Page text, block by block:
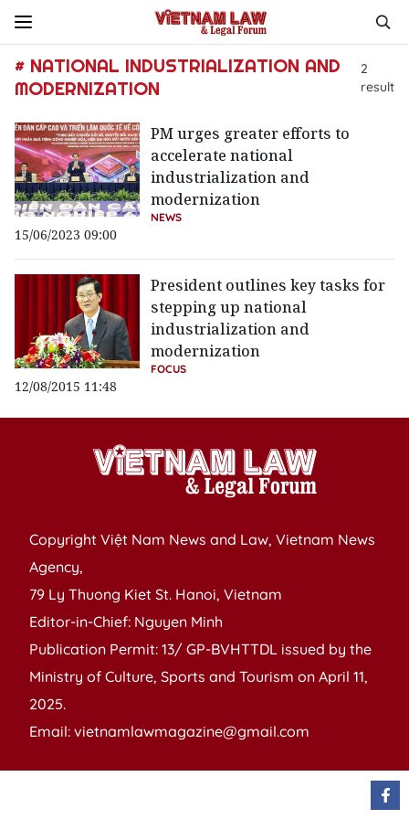
# NATIONAL INDUSTRIALIZATION AND
MODERNIZATION
2
result
PM urges greater efforts to
accelerate national
industrialization and
modernization
NEWS
15/06/2023 09:00
President outlines key tasks for
stepping up national
industrialization and
modernization
FOCUS
12/08/2015 11:48
Copyright Việt Nam News and Law, Vietnam News
Agency,
79 Ly Thuong Kiet St. Hanoi, Vietnam
Editor-in-Chief: Nguyen Minh
Publication Permit: 13/ GP-BVHTTDL issued by the
Ministry of Culture, Sports and Tourism on April 11,
2025.
Email: vietnamlawmagazine@gmail.com